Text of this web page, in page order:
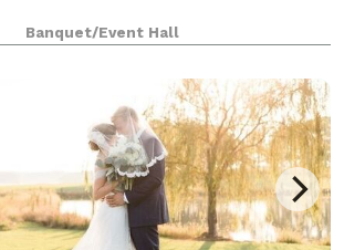
Banquet/Event Hall